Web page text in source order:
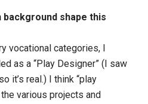
shape this
vocational categories, I
as a “Play Designer” (I saw
it’s real.) I think “play
various projects and